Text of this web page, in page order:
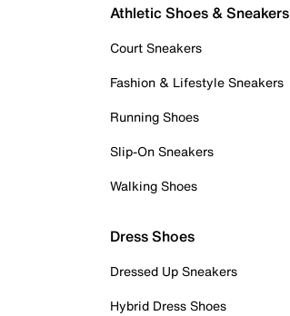
Athletic Shoes & Sneakers
Court Sneakers
Fashion & Lifestyle Sneakers
Running Shoes
Slip-On Sneakers
Walking Shoes
Dress Shoes
Dressed Up Sneakers
Hybrid Dress Shoes